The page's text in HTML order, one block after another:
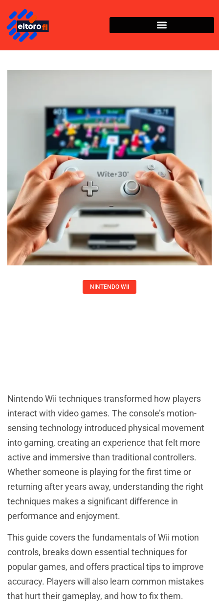
NINTENDO WII
Nintendo Wii techniques transformed how players
interact with video games. The console’s motion-
sensing technology introduced physical movement
into gaming, creating an experience that felt more
active and immersive than traditional controllers.
Whether someone is playing for the first time or
returning after years away, understanding the right
techniques makes a significant difference in
performance and enjoyment.
This guide covers the fundamentals of Wii motion
controls, breaks down essential techniques for
popular games, and offers practical tips to improve
accuracy. Players will also learn common mistakes
that hurt their gameplay, and how to fix them.